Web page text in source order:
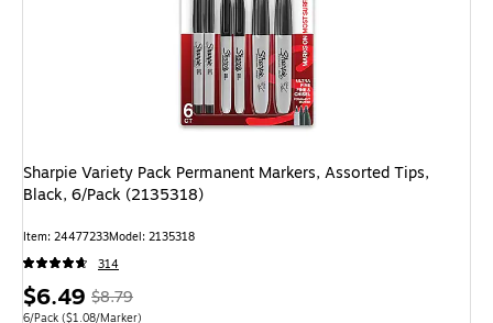
Sharpie Variety Pack Permanent Markers, Assorted Tips,
Black, 6/Pack (2135318)
Item: 24477233Model: 2135318
314
Price
$6.49, Regular
$8.79
Unit of measure 6/Pack Price per unit $1.08/Marker
6/Pack ($1.08/Marker)